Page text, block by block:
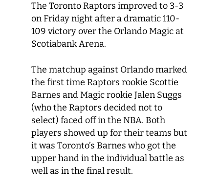
The Toronto Raptors improved to 3-3
on Friday night after a dramatic 110-
109 victory over the Orlando Magic at
Scotiabank Arena.
The matchup against Orlando marked
the first time Raptors rookie Scottie
Barnes and Magic rookie Jalen Suggs
(who the Raptors decided not to
select) faced off in the NBA. Both
players showed up for their teams but
it was Toronto’s Barnes who got the
upper hand in the individual battle as
well as in the final result.